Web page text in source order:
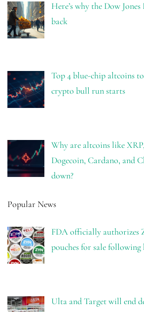
Here’s why the Dow
back
Top 4 blue-chip altcoins
crypto bull run starts
Why are altcoins like
Dogecoin, Cardano, and
down?
Popular News
FDA officially authorizes
pouches for sale following
Ulta and Target will end